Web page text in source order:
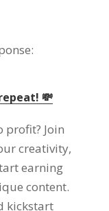
💸
profit? Join
creativity,
earning
content.
kickstart